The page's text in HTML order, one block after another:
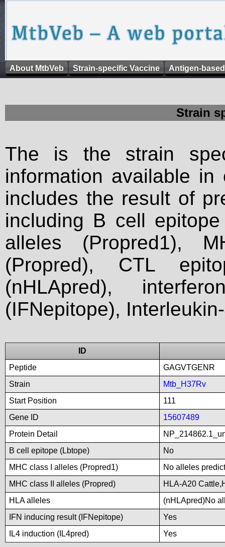
About MtbVeb Strain-specific Vaccine Antigen-
Strain
The is the strain
information available
includes the result of
including B cell
alleles (Propred1),
(Propred), CTL
(nHLApred),
(IFNepitope),
ID
Peptide
GAGVTGENR
Strain
Mtb_H37Rv
Start Position
111
Gene ID
15607489
Protein Detail
B cell epitope (Lbtope)
No
MHC class I alleles (Propred1)
No alleles
MHC class II alleles (Propred)
HLA-A20
HLA alleles
(nHLApred)No
IFN inducing result (IFNepitope)
Yes
IL4 induction (IL4pred)
Yes